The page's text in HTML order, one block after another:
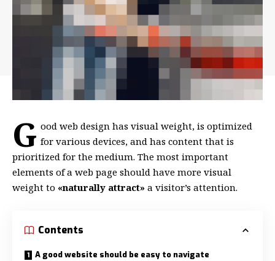
G ood web design has visual weight, isoptimized
for various devices, and has content that is
prioritized for the medium. The most important
elements of a web page should have more visual
weight to «naturally attract» a visitor’s attention.
Contents
A good website should be easy to navigate